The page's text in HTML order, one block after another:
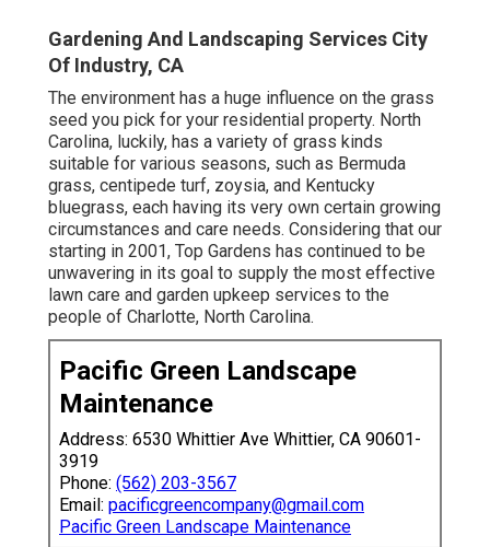
Gardening And Landscaping Services City
Of Industry, CA
The environment has a huge influence on the grass
seed you pick for your residential property. North
Carolina, luckily, has a variety of grass kinds
suitable for various seasons, such as Bermuda
grass, centipede turf, zoysia, and Kentucky
bluegrass, each having its very own certain growing
circumstances and care needs. Considering that our
starting in 2001, Top Gardens has continued to be
unwavering in its goal to supply the most effective
lawn care and garden upkeep services to the
people of Charlotte, North Carolina.
Pacific Green Landscape
Maintenance
Address: 6530 Whittier Ave Whittier, CA 90601-
3919
Phone: (562) 203-3567
Email: pacificgreencompany@gmail.com
Pacific Green Landscape Maintenance